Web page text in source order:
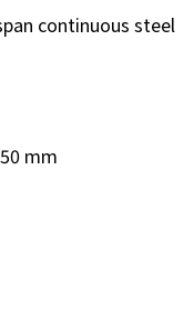
continuous steel
mm